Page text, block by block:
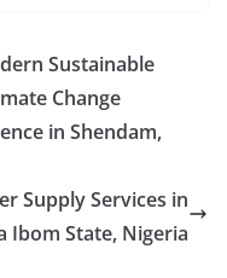
Sustainable
Change
in Shendam,
Supply Services in
Ibom State, Nigeria